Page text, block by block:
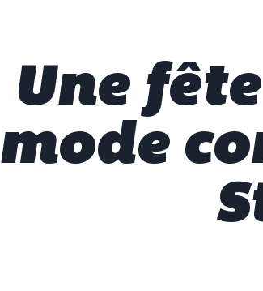
Une
mode